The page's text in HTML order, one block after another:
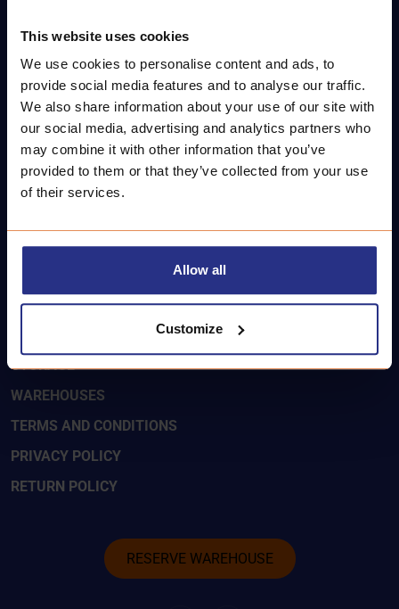
This website uses cookies
We use cookies to personalise content and ads, to
provide social media features and to analyse our traffic.
We also share information about your use of our site with
our social media, advertising and analytics partners who
may combine it with other information that you’ve
provided to them or that they’ve collected from your use
of their services.
Allow all
Customize
BoxStorage - the largest and most convenient
storage facilities in the Baltics.
LAISVĖS:+37062277775
SMART-KEY
STORAGE
WAREHOUSES
TERMS AND CONDITIONS
PRIVACY POLICY
RETURN POLICY
RESERVE WAREHOUSE